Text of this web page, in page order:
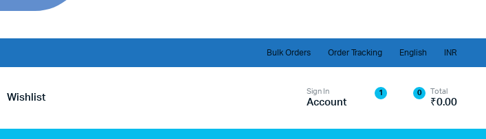
Bulk Orders Order Tracking English INR
Wishlist
Sign In
Account
1 0 Total
₹0.00